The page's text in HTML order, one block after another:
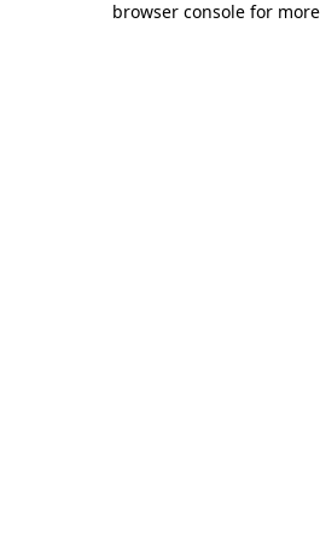
browser console for